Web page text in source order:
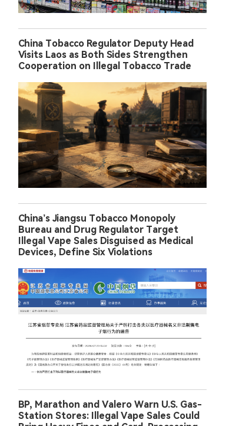
China Tobacco Regulator Deputy Head
Visits Laos as Both Sides Strengthen
Cooperation on Illegal Tobacco Trade
China’s Jiangsu Tobacco Monopoly
Bureau and Drug Regulator Target
Illegal Vape Sales Disguised as Medical
Devices, Define Six Violations
BP, Marathon and Valero Warn U.S. Gas-
Station Stores: Illegal Vape Sales Could